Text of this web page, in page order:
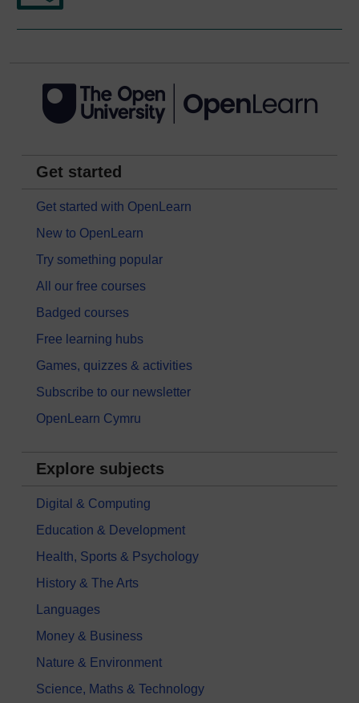
Get started
Get started with OpenLearn
New to OpenLearn
Try something popular
All our free courses
Badged courses
Free learning hubs
Games, quizzes & activities
Subscribe to our newsletter
OpenLearn Cymru
Explore subjects
Digital & Computing
Education & Development
Health, Sports & Psychology
History & The Arts
Languages
Money & Business
Nature & Environment
Science, Maths & Technology